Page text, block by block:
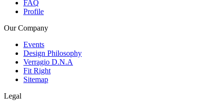
FAQ
Profile
Our Company
Events
Design Philosophy
Verragio D.N.A
Fit Right
Sitemap
Legal